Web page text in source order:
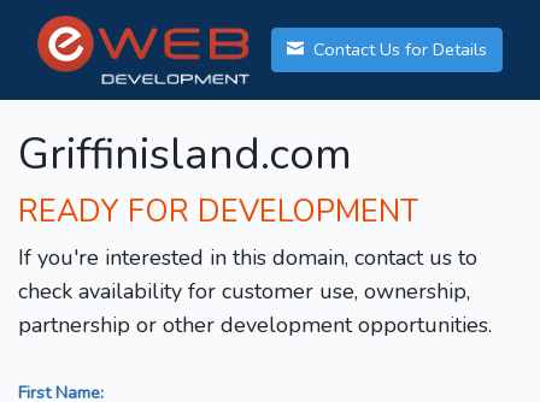
Contact Us for Details
Griffinisland.com
READY FOR DEVELOPMENT
If you're interested in this domain, contact us to
check availability for customer use, ownership,
partnership or other development opportunities.
First Name: